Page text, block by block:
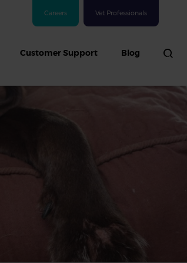
Careers Vet Professionals
Customer Support Blog